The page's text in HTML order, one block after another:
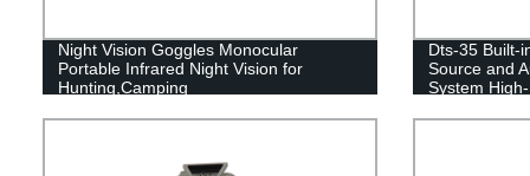
Night Vision Goggles Monocular
Portable Infrared Night Vision for
Hunting,Camping
Dts-35 Built-
Source and
System